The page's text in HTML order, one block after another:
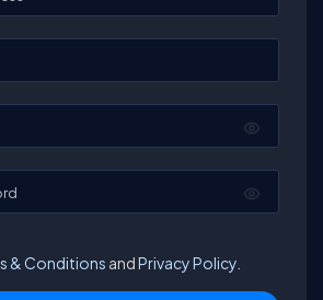
& Conditions andPrivacy Policy.